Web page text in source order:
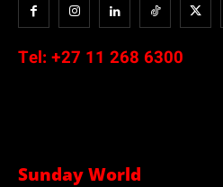
Tel: +27 11 268 6300
Sunday World